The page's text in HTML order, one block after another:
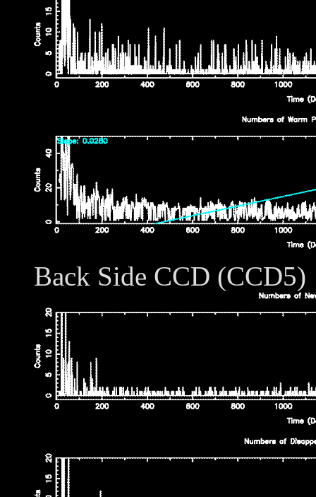
Back Side CCD (CCD5)